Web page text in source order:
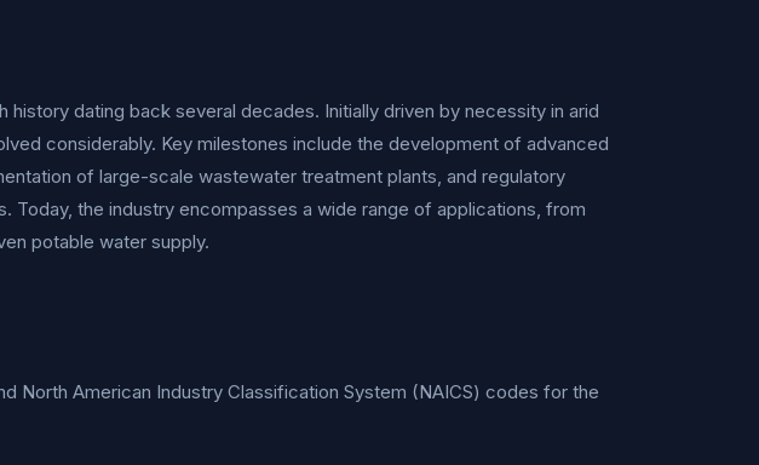
history dating back several decades. Initially driven by necessity in arid
considerably. Key milestones include the development of advanced
of large-scale wastewater treatment plants, and regulatory
Today, the industry encompasses a wide range of applications, from
potable water supply.
North American Industry Classification System (NAICS) codes for the